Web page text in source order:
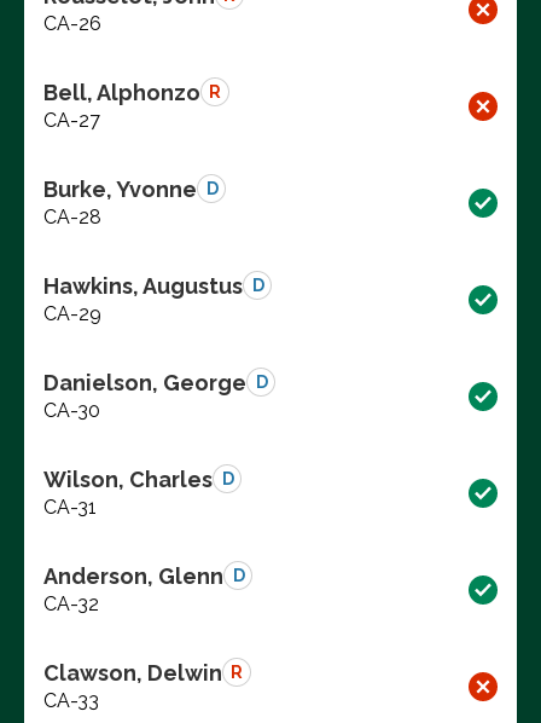
CA-26
Bell, Alphonzo R
CA-27
Burke, Yvonne D
CA-28
Hawkins, Augustus D
CA-29
Danielson, George D
CA-30
Wilson, Charles D
CA-31
Anderson, Glenn D
CA-32
Clawson, Delwin R
CA-33